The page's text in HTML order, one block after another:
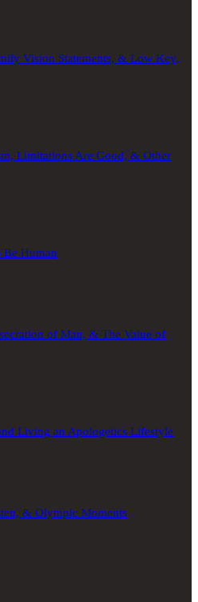
Vision Statements, & Low Key,
Limitations Are Good, & Other
Be Human
of Man, & The Value of
Living an Apologetics Lifestyle
& Olympic Moments